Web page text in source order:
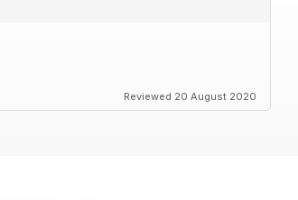
Reviewed 20 August 2020